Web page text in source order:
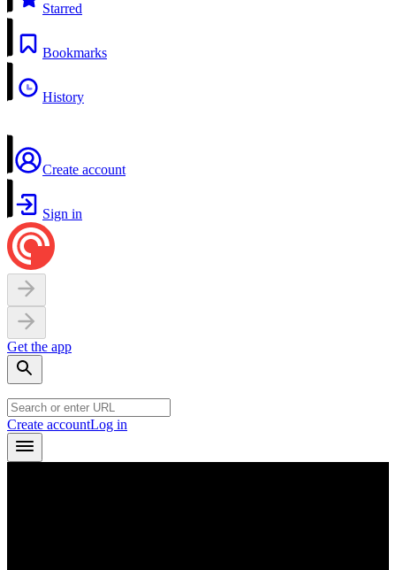
Starred
Bookmarks
History
Create account
Sign in
Get the app
Create accountLog in